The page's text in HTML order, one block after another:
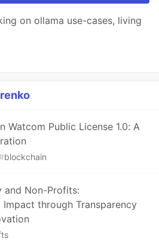
on ollama use-cases, living
Watcom Public License 1.0: A
blockchain
and Non-Profits:
through Transparency